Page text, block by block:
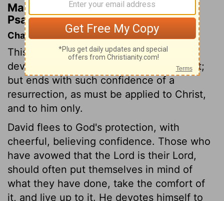
Matthew Henry's Commentary on
Psalm 16:7
Chapter Contents
This psalm begins with expressions of
devotion, which may be applied to Christ;
but ends with such confidence of a
resurrection, as must be applied to Christ,
and to him only.
David flees to God's protection, with
cheerful, believing confidence. Those who
have avowed that the Lord is their Lord,
should often put themselves in mind of
what they have done, take the comfort of
it, and live up to it. He devotes himself to